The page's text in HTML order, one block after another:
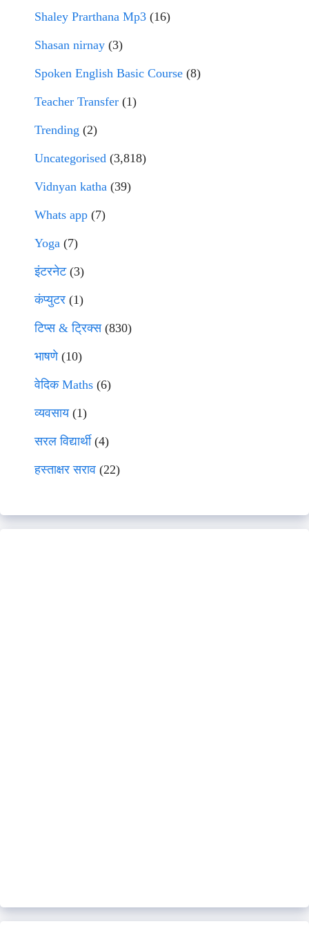
Shaley Prarthana Mp3 (16)
Shasan nirnay (3)
Spoken English Basic Course (8)
Teacher Transfer (1)
Trending (2)
Uncategorised (3,818)
Vidnyan katha (39)
Whats app (7)
Yoga (7)
इंटरनेट(3)
कंप्युटर (1)
टिप्स & ट्रिक्स(830)
भाषणे(10)
वेदिक Maths (6)
व्यवसाय(1)
सरल विद्यार्थी(4)
हस्ताक्षर सराव (22)